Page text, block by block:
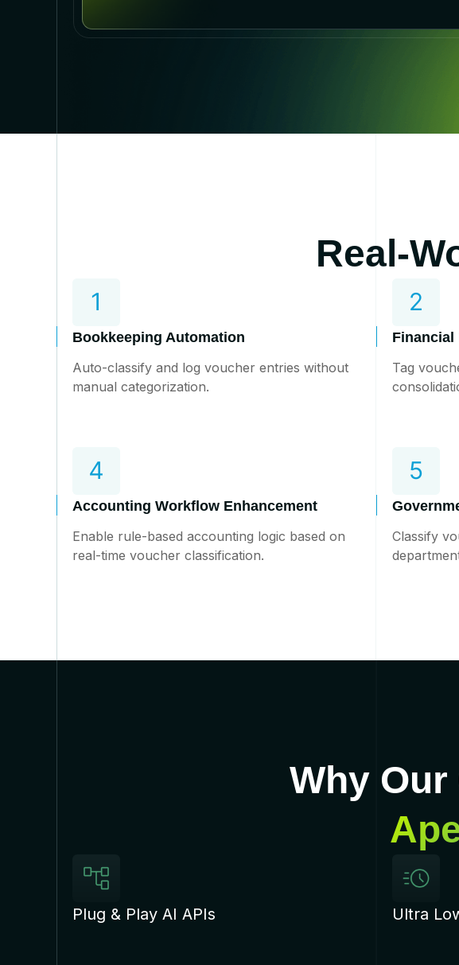
Real-
Bookkeeping Automation
Auto-classify and log voucher entries without
manual categorization.
Financial
Tag
Accounting Workflow Enhancement
Enable rule-based accounting logic based on
real-time voucher classification.
Classify
Why
Plug & Play AI APIs Ultra